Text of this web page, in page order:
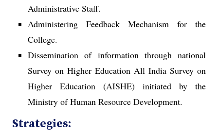
Administrative Staff.
Administering Feedback Mechanism for the
College.
Dissemination of information through national
Survey on Higher Education All India Survey on
Higher Education (AISHE) initiated by the
Ministry of Human Resource Development.
Strategies: